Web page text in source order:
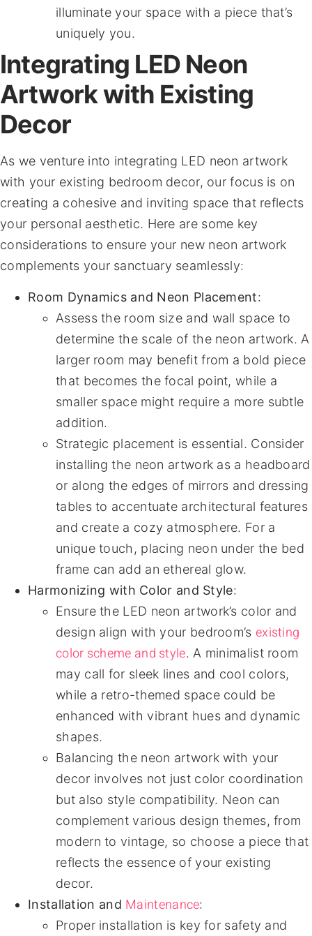
illuminate your space with a piece that’s
uniquely you.
Integrating LED Neon
Artwork with Existing
Decor
As we venture into integrating LED neon artwork
with your existing bedroom decor, our focus is on
creating a cohesive and inviting space that reflects
your personal aesthetic. Here are some key
considerations to ensure your new neon artwork
complements your sanctuary seamlessly:
Room Dynamics and Neon Placement:
Assess the room size and wall space to
determine the scale of the neon artwork. A
larger room may benefit from a bold piece
that becomes the focal point, while a
smaller space might require a more subtle
addition.
Strategic placement is essential. Consider
installing the neon artwork as a headboard
or along the edges of mirrors and dressing
tables to accentuate architectural features
and create a cozy atmosphere. For a
unique touch, placing neon under the bed
frame can add an ethereal glow.
Harmonizing with Color and Style:
Ensure the LED neon artwork’s color and
design align with your bedroom’s existing
color scheme and style. A minimalist room
may call for sleek lines and cool colors,
while a retro-themed space could be
enhanced with vibrant hues and dynamic
shapes.
Balancing the neon artwork with your
decor involves not just color coordination
but also style compatibility. Neon can
complement various design themes, from
modern to vintage, so choose a piece that
reflects the essence of your existing
decor.
Installation and Maintenance:
Proper installation is key for safety and